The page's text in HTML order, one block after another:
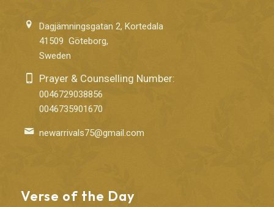
Dagjämningsgatan 2, Kortedala
41509 Göteborg,
Sweden
Prayer & Counselling Number:
0046729038856
0046735901670
newarrivals75@gmail.com
Verse of the Day